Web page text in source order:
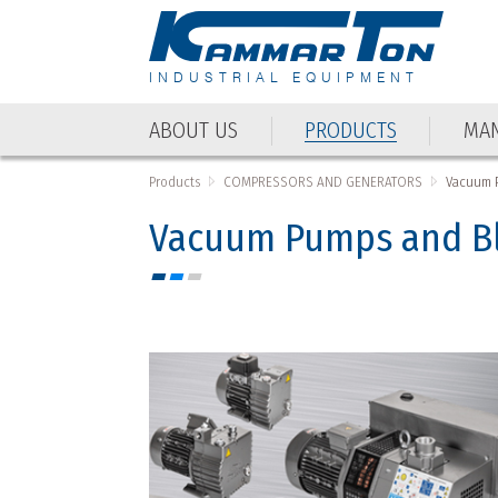
INDUSTRIAL EQUIPMENT
ABOUT US PRODUCTS
ABOUT US PRODUCTS
Products COMPRESSORS AND GENERATORS Vacuum
Vacuum Pumps and